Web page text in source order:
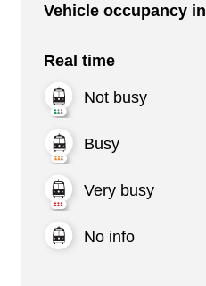
Vehicle occupancy
Real time
Not busy
Busy
Very busy
No info